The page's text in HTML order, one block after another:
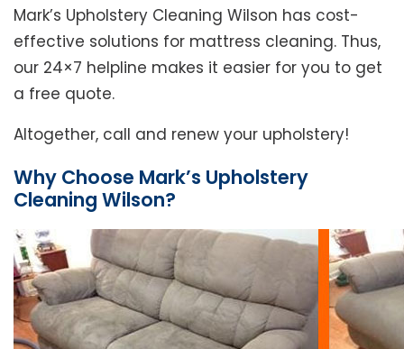
Mark’s Upholstery Cleaning Wilson has cost-
effective solutions for mattress cleaning. Thus,
our 24×7 helpline makes it easier for you to get
a free quote.
Altogether, call and renew your upholstery!
Why Choose Mark’s Upholstery
Cleaning Wilson?